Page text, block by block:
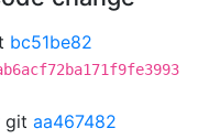
bc51be82
git aa467482